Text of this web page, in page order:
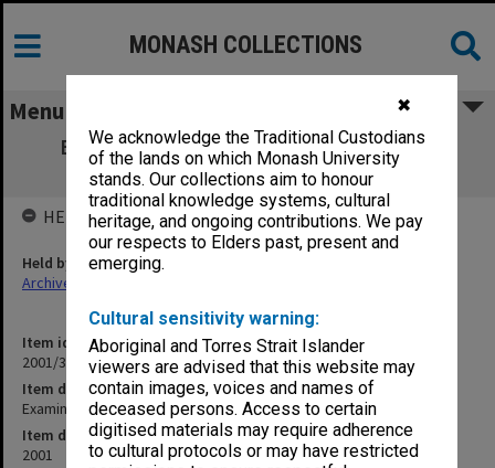
✖
We acknowledge the Traditional Custodians
of the lands on which Monash University
stands. Our collections aim to honour
traditional knowledge systems, cultural
heritage, and ongoing contributions. We pay
our respects to Elders past, present and
emerging.
Cultural sensitivity warning:
Aboriginal and Torres Strait Islander
viewers are advised that this website may
contain images, voices and names of
deceased persons. Access to certain
digitised materials may require adherence
to cultural protocols or may have restricted
MONASH COLLECTIONS
Menu
Examination papers Clayton Semester 1
Engineering
Item identifier
2001/39 Item 7
Item description
Examination papers Clayton Semester 1 Engineering
Item date
2001
HELD BY
Held by
Archives